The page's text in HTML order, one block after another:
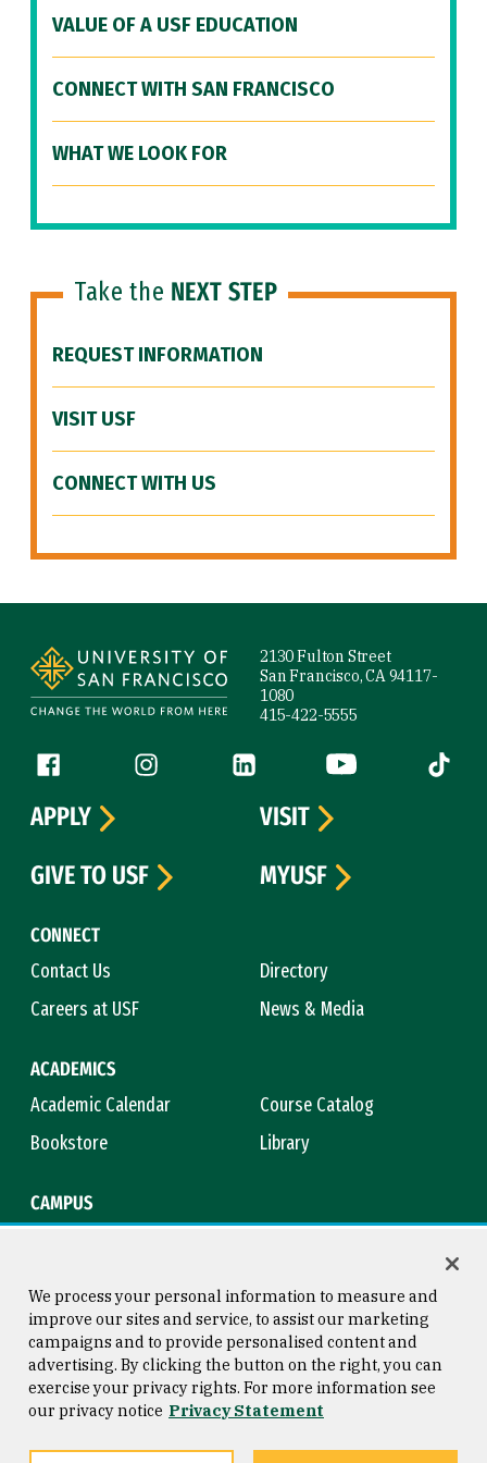
VALUE OF A USF EDUCATION
CONNECT WITH SAN FRANCISCO
WHAT WE LOOK FOR
Take the NEXT STEP
REQUEST INFORMATION
VISIT USF
CONNECT WITH US
2130 Fulton Street
San Francisco, CA 94117-
1080
415-422-5555
Follow us
Facebook (link is external)
Instagram (link is external)
LinkedIn (link is external)
YouTube (link is
Tiktok
CONNECT
Contact Us
Directory
Careers at USF
News & Media
ACADEMICS
Academic Calendar
Course Catalog
Bookstore
Library
CAMPUS
APPLY
VISIT
GIVE TO USF
MYUSF
Consumer Information
Privacy Statement
Copyright © 2026 University of
San Francisco
We process your personal information to measure and
improve our sites and service, to assist our marketing
campaigns and to provide personalised content and
advertising. By clicking the button on the right, you can
exercise your privacy rights. For more information see
our privacy notice Privacy Statement